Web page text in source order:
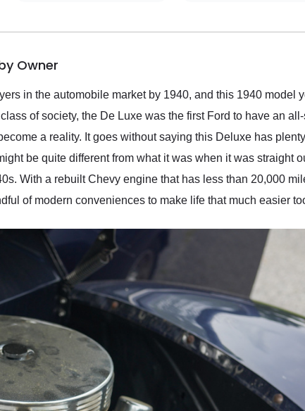
delivered earlier than
in buying a specialty
Owner
in the automobile market by 1940, and this 1940 model
of society, the De Luxe was the first Ford to have an
a reality. It goes without saying this Deluxe has
be quite different from what it was when it was straight
With a rebuilt Chevy engine that has less than 20,000
of modern conveniences to make life that much easier